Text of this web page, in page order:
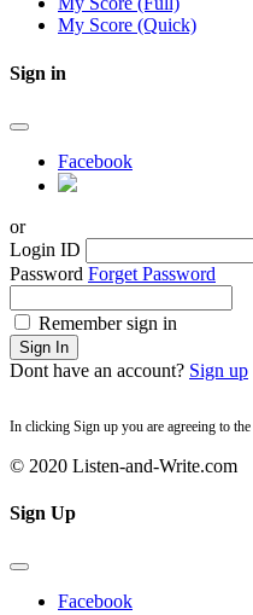
My Score (Quick)
Sign in
Facebook
or
Login ID
Password Forget Password
Remember sign in
Sign In
Dont have an account? Sign up
In clicking Sign up you are agreeing to the
© 2020 Listen-and-Write.com
Sign Up
Facebook